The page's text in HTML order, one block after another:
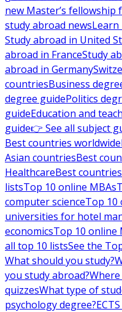
new Master’s fellowship
study abroad newsLearn
Study abroad in United
abroad in FranceStudy
abroad in Germany
countriesBusiness
degree guidePolitics
guideEducation and
guide👉 See all subject
Best countries worldwide
Asian countriesBest
HealthcareBest
listsTop 10 online MBAs
computer scienceTop 10
universities for hotel
economicsTop 10 online
all top 10 listsSee the
What should you study?
you study abroad?
quizzesWhat type of
psychology degree?